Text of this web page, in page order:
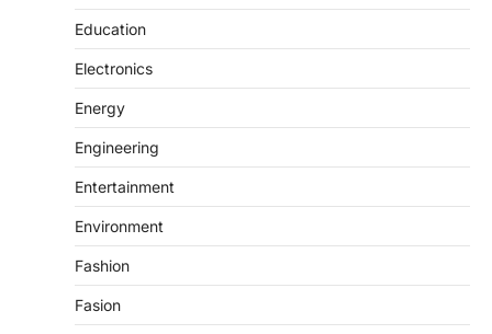
Education
Electronics
Energy
Engineering
Entertainment
Environment
Fashion
Fasion